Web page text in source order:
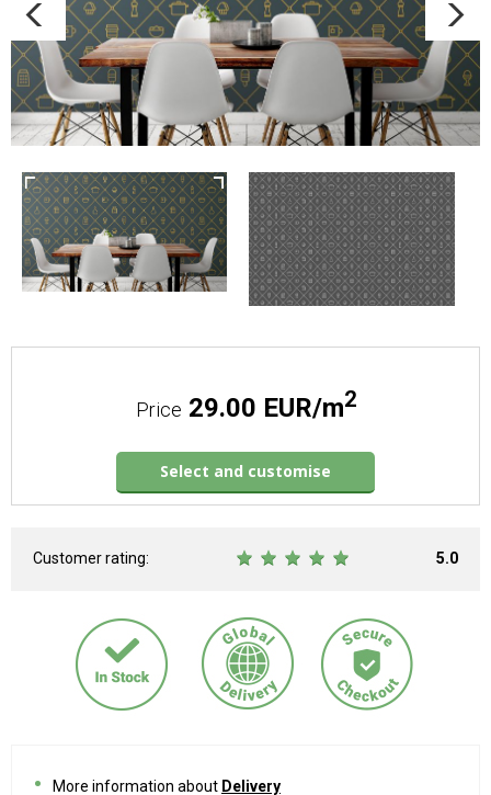
Price 29.00 EUR/m2
Select and customise
Customer rating: 5.0
More information about Delivery